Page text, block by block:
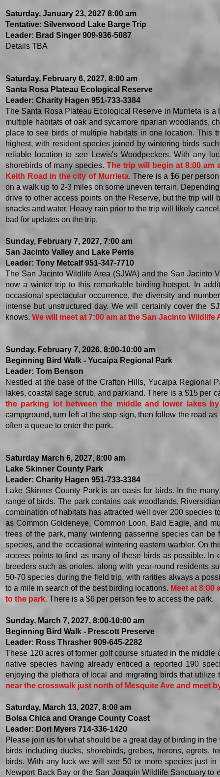
Saturday, January 23, 2027 8:00 am
Tentative: Silverwood Lake Barge Trip
Leader: Brad Singer 909-936-5087
Details TBA
Saturday, February 6, 2027, 8:00 am
Santa Rosa Plateau Ecological Reserve
Leader: Charity Hagen 951-733-3384
The Santa Rosa Plateau Ecological Reserve in Murrieta is
multiple habitats of oak and sycamore riparian woodlands,
place to see birds of multiple habitats in one location. This
highest, with resident species joined by wintering birds
reliable location to see Lewis's Woodpeckers. With any
shorebirds of many species. The trip will begin at 8:00 am
Keith Road in the city of Murrieta.There is a $6 per
on a walk up to 2-3 miles on some uneven terrain.
drive to other access points on the Reserve, but the trip
snacks and water. Heavy rain prior to the trip will likely
bad for updates on the trip.
Sunday, February 7, 2027, 7:00 am
San Jacinto Valley and Lake Perris
Leader: Tony Metcalf 951-347-7710
The San Jacinto Wildlife Area (SJWA) and the San Jacinto
now a winter trip to this remarkable birding hotspot. In
occasional spectacular occurrence, the diversity and
intense but unstructured day. We will certainly cover the
knows. We will meet at 7:00 am at the San Jacinto
Sunday, February 7, 2026, 8:00-10:00 am
Beginning Bird Walk - Yucaipa Regional Park
Leader: Tom Benson
Nestled at the base of the Crafton Hills, Yucaipa Regional
lakes, coastal sage scrub, and parkland. There is a $15 per
the parking lot between the middle and lower lakes
campground, turn left at the stop sign, then follow the road
often a queue to enter the park.
Saturday March 6, 2027, 8:00 am
Lake Skinner County Park
Leader: Charity Hagen 951-733-3384
Lake Skinner County Park is an oasis for birds. In the
range of birds. The park contains oak woodlands,
combination of habitats has attracted well over 200 species
as Common Goldeneye, Common Loon, Bald Eagle, and
trees of the park, many wintering passerine species can
species, and the occasional wintering eastern warbler. On
access points to find as many of these birds as possible.
breeders such as orioles, along with year-round residents
50-70 species during the field trip, with rarities always a
to a mile in search of the best birding locations. Meet at
to the park. There is a $6 per person fee to access the park.
Sunday, March 7, 2027, 8:00-10:00 am
Beginning Bird Walk - Prescott Preserve
Leader: Ross Thrasher 909-645-2282
​These 120 acres of former golf course situated in the
native species having already enticed a reported 190
enjoying the plethora of local and migrating birds that
near the crosswalk just north of Mesquite Ave and meet
Saturday, March 13, 2027, 8:00 am
Bolsa Chica and Orange County Coast
Leader: Dori Myers 714-336-1420
Please join us for what should be a great day of birding in
birds including ducks, shorebirds, grebes, herons, egrets,
birds. With any luck we will see 50 or more species just
Newport Back Bay or the San Joaquin Wildlife Sanctuary to